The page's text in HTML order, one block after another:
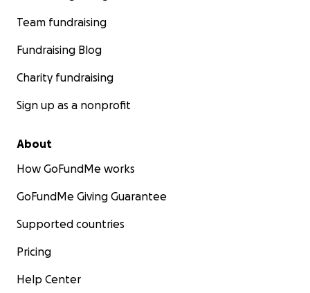
Team fundraising
Fundraising Blog
Charity fundraising
Sign up as a nonprofit
About
How GoFundMe works
GoFundMe Giving Guarantee
Supported countries
Pricing
Help Center